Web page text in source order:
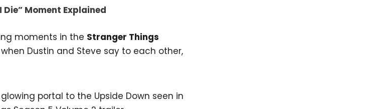
Die” Moment Explained
moments in the Stranger Things
when Dustin and Steve say to each other,